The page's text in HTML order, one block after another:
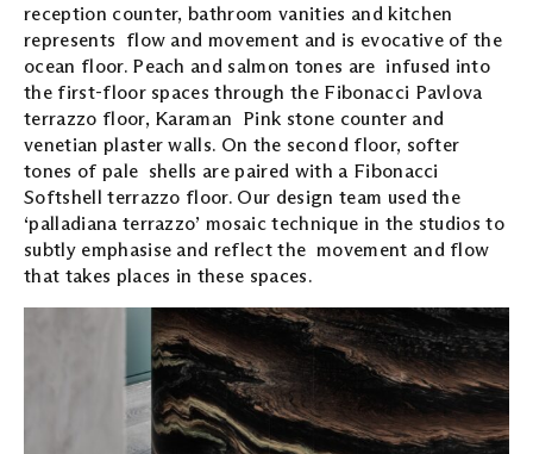
reception counter, bathroom vanities and kitchen
represents flow and movement and is evocative of the
ocean floor. Peach and salmon tones are infused into
the first-floor spaces through the Fibonacci Pavlova
terrazzo floor, Karaman Pink stone counter and
venetian plaster walls. On the second floor, softer
tones of pale shells are paired with a Fibonacci
Softshell terrazzo floor. Our design team used the
‘palladiana terrazzo’ mosaic technique in the studios to
subtly emphasise and reflect the movement and flow
that takes places in these spaces.